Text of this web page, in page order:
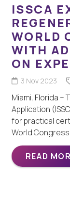
ISSCA
WORLD
WITH
ON
3 Nov 2023
Miami, Florida –
Application
for practical
World
READ